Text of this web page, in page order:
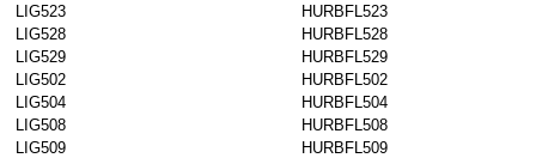
LIG523
HURBFL523
LIG528
HURBFL528
LIG529
HURBFL529
LIG502
HURBFL502
LIG504
HURBFL504
LIG508
HURBFL508
LIG509
HURBFL509